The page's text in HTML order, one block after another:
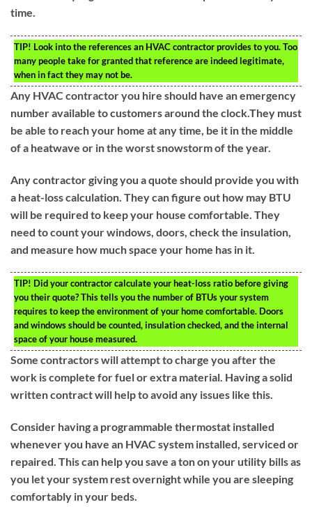
time.
TIP! Look into the references an HVAC contractor provides to you. Too
many people take for granted that reference are indeed legitimate,
when in fact they may not be.
Any HVAC contractor you hire should have an emergency
number available to customers around the clock.They must
be able to reach your home at any time, be it in the middle
of a heatwave or in the worst snowstorm of the year.
Any contractor giving you a quote should provide you with
a heat-loss calculation. They can figure out how may BTU
will be required to keep your house comfortable. They
need to count your windows, doors, check the insulation,
and measure how much space your home has in it.
TIP! Did your contractor calculate your heat-loss ratio before giving
you their quote? This tells you the number of BTUs your system
requires to keep the environment of your home comfortable. Doors
and windows should be counted, insulation checked, and the internal
space of your house measured.
Some contractors will attempt to charge you after the
work is complete for fuel or extra material. Having a solid
written contract will help to avoid any issues like this.
Consider having a programmable thermostat installed
whenever you have an HVAC system installed, serviced or
repaired. This can help you save a ton on your utility bills as
you let your system rest overnight while you are sleeping
comfortably in your beds.